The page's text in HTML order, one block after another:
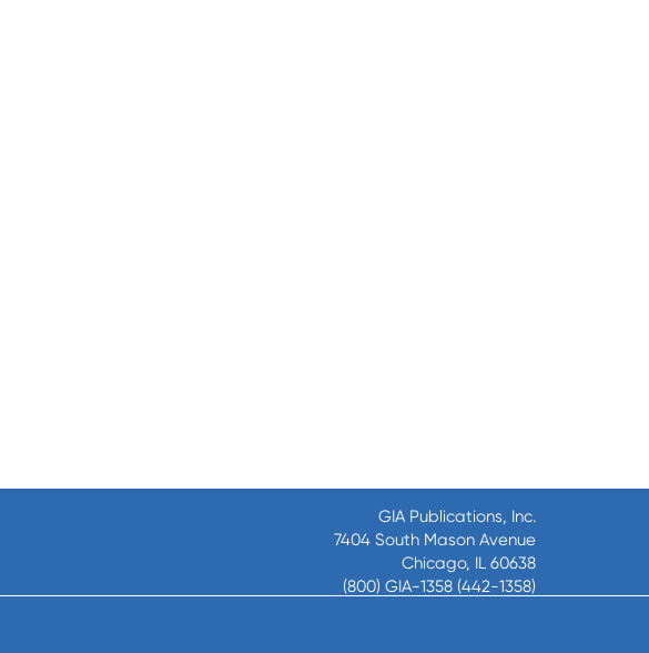
GIA Publications, Inc.
7404 South Mason Avenue
Chicago, IL 60638
(800) GIA-1358 (442-1358)